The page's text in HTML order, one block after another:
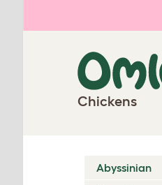
Chickens
Abyssinian